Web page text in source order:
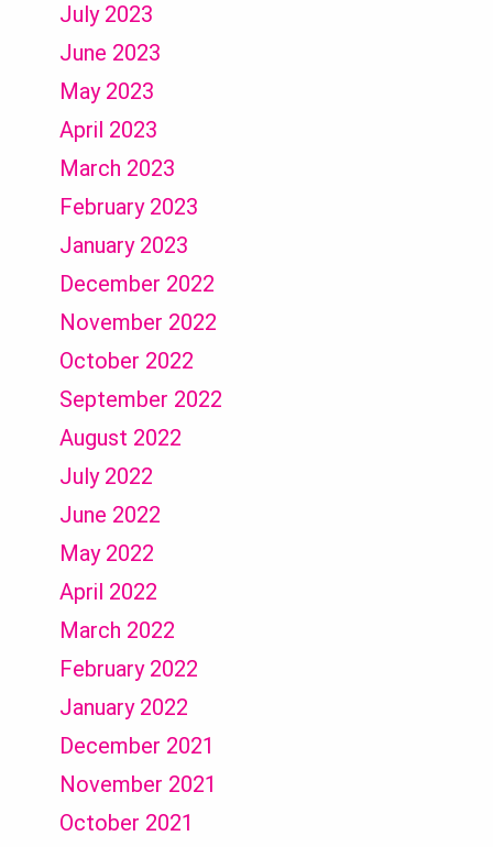
July 2023
June 2023
May 2023
April 2023
March 2023
February 2023
January 2023
December 2022
November 2022
October 2022
September 2022
August 2022
July 2022
June 2022
May 2022
April 2022
March 2022
February 2022
January 2022
December 2021
November 2021
October 2021